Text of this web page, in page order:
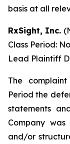
basis at all
RxSight, Inc.
Class Period:
Lead Plaintiff
The
Period the
statements
Company was
and/or